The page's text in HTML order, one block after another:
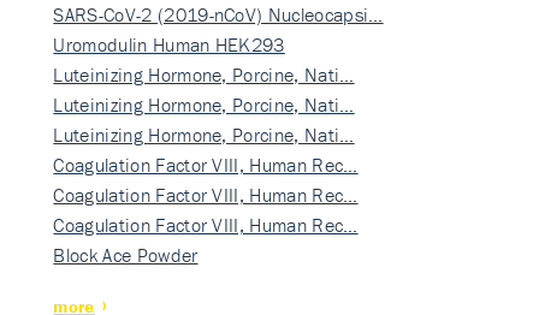
SARS-CoV-2 (2019-nCoV) Nucleocapsi…
Uromodulin Human HEK293
Luteinizing Hormone, Porcine, Nati…
Luteinizing Hormone, Porcine, Nati…
Luteinizing Hormone, Porcine, Nati…
Coagulation Factor VIII, Human Rec…
Coagulation Factor VIII, Human Rec…
Coagulation Factor VIII, Human Rec…
Block Ace Powder
more